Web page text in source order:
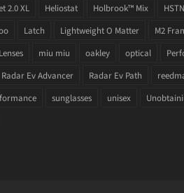
2.0 XL
Heliostat Holbrook™ Mix HSTN
Latch Lightweight O Matter M2
miu miu oakley optical
Radar Ev Advancer Radar Ev Path
sunglasses unisex